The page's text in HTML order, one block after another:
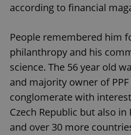
according to financial
People remembered him
philanthropy and his
science. The 56 year old
and majority owner of
conglomerate with
Czech Republic but also in
and over 30 more